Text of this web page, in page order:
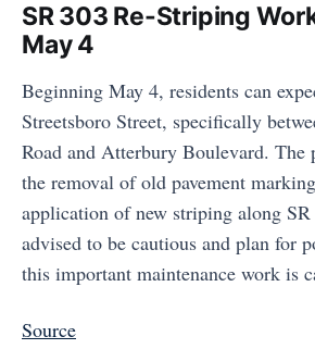
SR 303 Re-Striping
May 4
Beginning May 4, residents can
Streetsboro Street, specifically
Road and Atterbury Boulevard.
the removal of old pavement
application of new striping along
advised to be cautious and plan for
this important maintenance work is
Source